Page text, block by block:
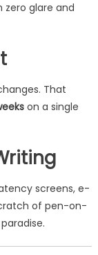
zero glare and
That
on a single
screens, e-
of pen-on-